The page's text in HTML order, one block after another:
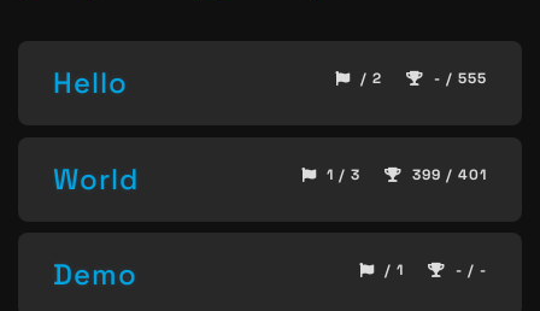
Hello / 2 - / 555
World 1 / 3 399 / 401
Demo / 1 - / -